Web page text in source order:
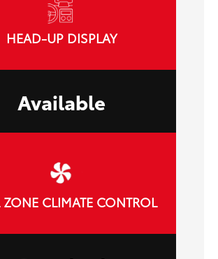
HEAD-UP DISPLAY
Available
CLIMATE CONTROL